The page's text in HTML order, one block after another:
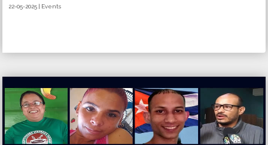
22-05-2025 | Events